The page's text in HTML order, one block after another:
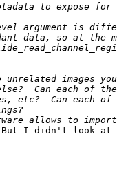
I didn't look at